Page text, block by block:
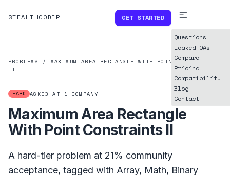
STEALTHCODER GET STARTED
Questions
Leaked OAs
Compare
Pricing
Compatibility
Blog
Contact
PROBLEMS /
MAXIMUM AREA RECTANGLE WITH POINT CONSTRAINTS
II
HARD ASKED AT 1 COMPANY
Maximum Area Rectangle
With Point Constraints II
A hard-tier problem at 21% community
acceptance, tagged with Array, Math, Binary